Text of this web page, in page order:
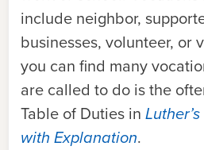
include neighbor,
businesses, volunteer, or
you can find many
are called to do is the
Table of Duties in
with Explanation.